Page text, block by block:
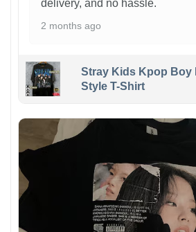
delivery, and no hassle.
2 months ago
Stray Kids Kpop Boy
Style T-Shirt